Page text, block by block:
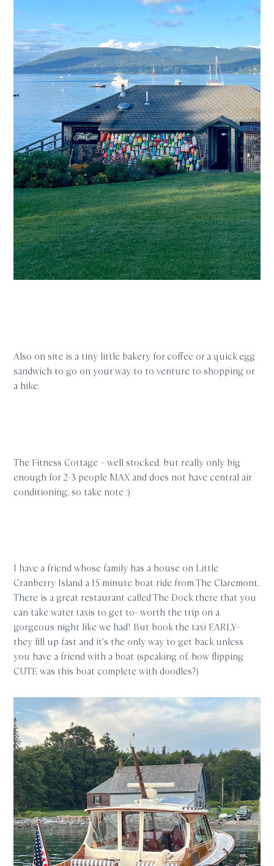
Also on site is a tiny little bakery for coffee or a quick egg
sandwich to go on your way to to venture to shopping or
a hike.
The Fitness Cottage – well stocked, but really only big
enough for 2-3 people MAX and does not have central air
conditioning, so take note :)
I have a friend whose family has a house on Little
Cranberry Island a 15 minute boat ride from The Claremont.
There is a great restaurant called The Dock there that you
can take water taxis to get to- worth the trip on a
gorgeous night like we had! But book the taxi EARLY-
they fill up fast and it’s the only way to get back unless
you have a friend with a boat (speaking of, how flipping
CUTE was this boat complete with doodles?)